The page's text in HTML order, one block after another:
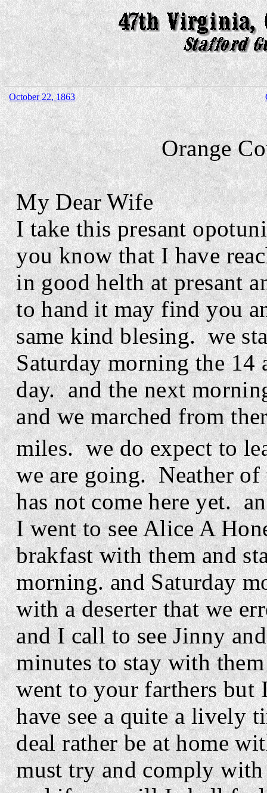
October 22, 1863
Orange
My Dear Wife
I take this presant
you know that I have
in good helth at presant
to hand it may find you
same kind blesing. we
Saturday morning the
day. and the next
and we marched from
miles. we do expect to
we are going. Neather of
has not come here yet.
I went to see Alice A
brakfast with them and
morning. and Saturday
with a deserter that we
and I call to see Jinny
minutes to stay with
went to your farthers but
have see a quite a lively
deal rather be at home
must try and comply